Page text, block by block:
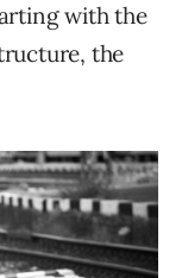
with the
the